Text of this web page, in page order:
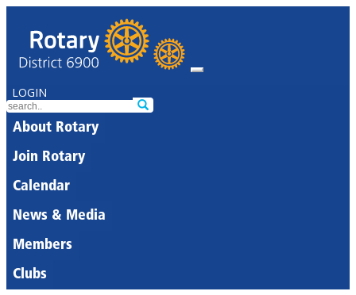
LOGIN
About Rotary
Join Rotary
Calendar
News & Media
Members
Clubs